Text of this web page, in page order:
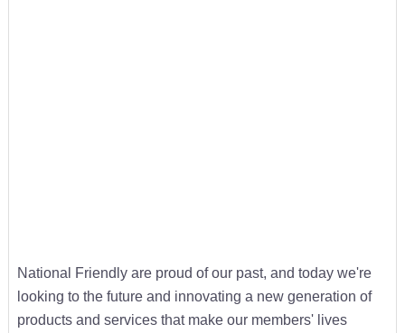
National Friendly are proud of our past, and today we're
looking to the future and innovating a new generation of
products and services that make our members' lives